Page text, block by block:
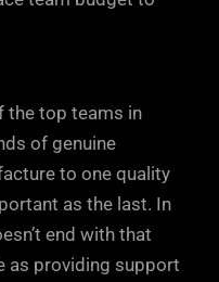
the top teams in
of genuine
to one quality
as the last. In
end with that
as providing support